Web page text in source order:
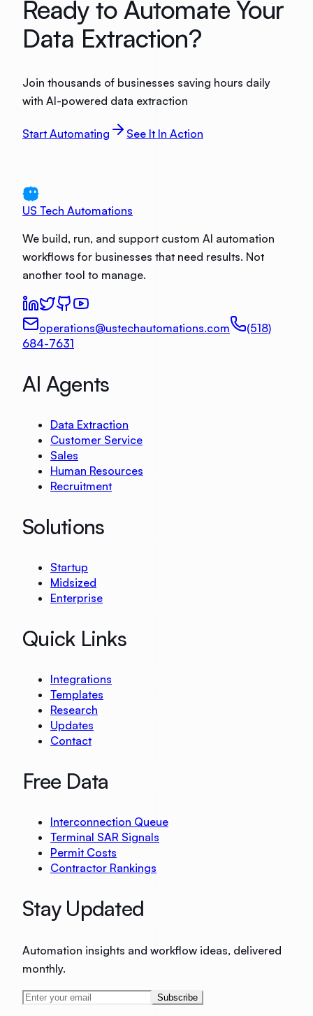
Ready to Automate Your
Data Extraction?
Join thousands of businesses saving hours daily
with AI-powered data extraction
Start Automating See It In Action
US Tech Automations
We build, run, and support custom AI automation
workflows for businesses that need results. Not
another tool to manage.
operations@ustechautomations.com
(518)
684-7631
AI Agents
Data Extraction
Customer Service
Sales
Human Resources
Recruitment
Solutions
Startup
Midsized
Enterprise
Quick Links
Integrations
Templates
Research
Updates
Contact
Free Data
Interconnection Queue
Terminal SAR Signals
Permit Costs
Contractor Rankings
Stay Updated
Automation insights and workflow ideas, delivered
monthly.
Subscribe